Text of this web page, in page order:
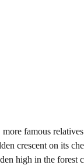
famous
crescent on its
high in the